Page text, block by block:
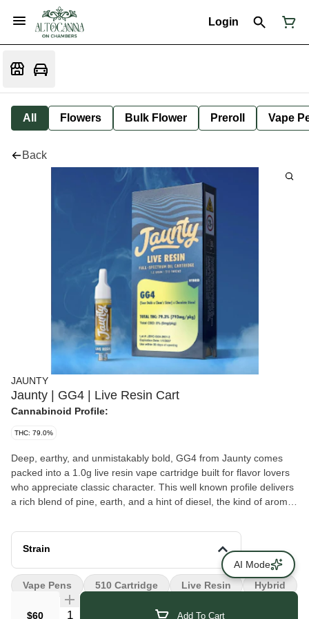
Login
All Flowers Bulk Flower Preroll Vape
Back
JAUNTY
Jaunty | GG4 | Live Resin Cart
Cannabinoid Profile:
THC: 79.0%
Deep, earthy, and unmistakably bold, GG4 from Jaunty comes
packed into a 1.0g live resin vape cartridge built for flavor lovers
who appreciate classic character. This well known profile delivers
a rich blend of pine, earth, and a hint of diesel, the kind of aroma
Strain
$60 Quantity Selector Add To Cart
Vape Pens 510 Cartridge Live Resin Hybrid
AI Mode